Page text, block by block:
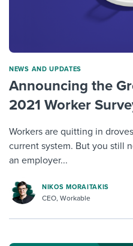
NEWS AND UPDATES
Announcing the
2021 Worker
Workers are quitting in
current system. But you still
an employer...
NIKOS MORAITAKIS
CEO, Workable